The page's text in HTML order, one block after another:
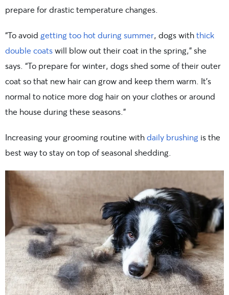
prepare for drastic temperature changes.
“To avoid getting too hot during summer, dogs withthick
double coatswill blow out their coat in the spring,” she
says. “To prepare for winter, dogs shed some of their outer
coat so that new hair can grow and keep them warm. It’s
normal to notice more dog hair on your clothes or around
the house during these seasons.”
Increasing your grooming routine withdaily brushing is the
best way to stay on top of seasonal shedding.